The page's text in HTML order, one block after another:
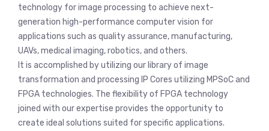
technology for image processing to achieve next-
generation high-performance computer vision for
applications such as quality assurance, manufacturing,
UAVs, medical imaging, robotics, and others.
It is accomplished by utilizing our library of image
transformation and processing IP Cores utilizing MPSoC and
FPGA technologies. The flexibility of FPGA technology
joined with our expertise provides the opportunity to
create ideal solutions suited for specific applications.